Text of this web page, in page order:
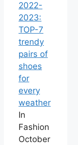
2022-
2023:
TOP-7
trendy
pairs of
shoes
for
every
weather
In
Fashion
October